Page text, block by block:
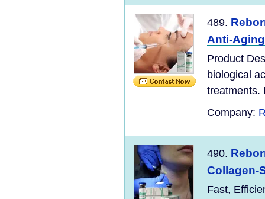
489.
Anti-
Product
biological
treatments.
Company:
490.
Collagen-
Fast,